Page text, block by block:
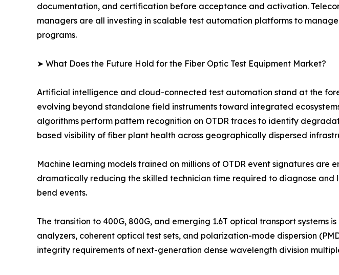
documentation, and certification before acceptance and activation.
managers are all investing in scalable test automation platforms to
programs.
➤ What Does the Future Hold for the Fiber Optic Test Equipment Market?
Artificial intelligence and cloud-connected test automation stand at the
evolving beyond standalone field instruments toward integrated
algorithms perform pattern recognition on OTDR traces to identify
based visibility of fiber plant health across geographically dispersed
Machine learning models trained on millions of OTDR event signatures
dramatically reducing the skilled technician time required to diagnose
bend events.
The transition to 400G, 800G, and emerging 1.6T optical transport
analyzers, coherent optical test sets, and polarization-mode dispersion
integrity requirements of next-generation dense wavelength division